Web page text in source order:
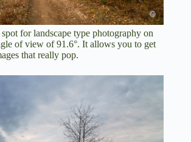
for landscape type photography on
of view of 91.6°. It allows you to get
that really pop.